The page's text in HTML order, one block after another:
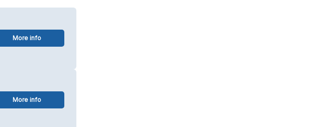
More info
More info